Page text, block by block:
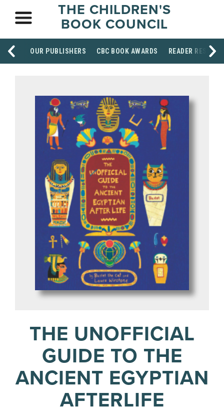
THE CHILDREN'S
BOOK COUNCIL
OUR PUBLISHERS CBC BOOK AWARDS READER
THE UNOFFICIAL
GUIDE TO THE
ANCIENT EGYPTIAN
AFTERLIFE